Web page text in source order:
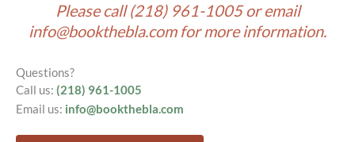
Please call(218) 961-1005or email
info@bookthebla.comfor more information.
Questions?
Call us: (218) 961-1005
Email us: info@bookthebla.com